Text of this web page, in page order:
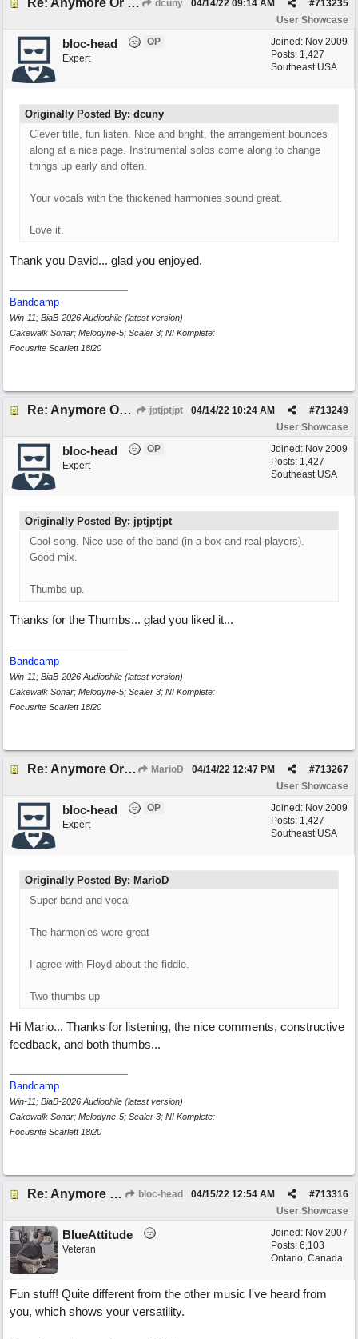
Re: Anymore Or Less dcuny #713235
04/14/22 09:14 AM
User Showcase
Joined: Nov 2009
Posts: 1,427
Southeast USA
bloc-head
OP
Expert
Originally Posted By: dcuny
Clever title, fun listen. Nice and bright, the arrangement bounces
along at a nice page. Instrumental solos come along to change
things up early and often.
Your vocals with the thickened harmonies sound great.
Love it.
Thank you David... glad you enjoyed.
Bandcamp
Win-11; BiaB-2026 Audiophile (latest version)
Cakewalk Sonar; Melodyne-5; Scaler 3; NI Komplete:
Focusrite Scarlett 18i20
Re: Anymore Or Less jptjptjpt #713249
04/14/22 10:24 AM
User Showcase
Joined: Nov 2009
Posts: 1,427
Southeast USA
bloc-head
OP
Expert
Originally Posted By: jptjptjpt
Cool song. Nice use of the band (in a box and real players).
Good mix.
Thumbs up.
Thanks for the Thumbs... glad you liked it...
Bandcamp
Win-11; BiaB-2026 Audiophile (latest version)
Cakewalk Sonar; Melodyne-5; Scaler 3; NI Komplete:
Focusrite Scarlett 18i20
Re: Anymore Or Less MarioD #713267
04/14/22 12:47 PM
User Showcase
Joined: Nov 2009
Posts: 1,427
Southeast USA
bloc-head
OP
Expert
Originally Posted By: MarioD
Super band and vocal
The harmonies were great
I agree with Floyd about the fiddle.
Two thumbs up
Hi Mario... Thanks for listening, the nice comments, constructive
feedback, and both thumbs...
Bandcamp
Win-11; BiaB-2026 Audiophile (latest version)
Cakewalk Sonar; Melodyne-5; Scaler 3; NI Komplete:
Focusrite Scarlett 18i20
Re: Anymore Or Less bloc-head #713316
04/15/22 12:54 AM
User Showcase
Joined: Nov 2007
Posts: 6,103
Ontario, Canada
BlueAttitude
Veteran
Fun stuff! Quite different from the other music I've heard from
you, which shows your versatility.